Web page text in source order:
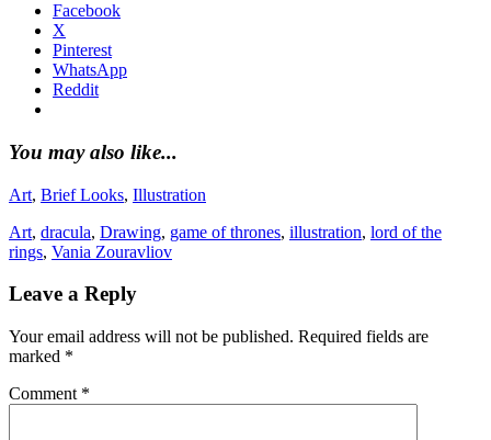
Facebook
X
Pinterest
WhatsApp
Reddit
You may also like...
Art, Brief Looks, Illustration
Art, dracula, Drawing, game of thrones, illustration, lord of the
rings, Vania Zouravliov
Leave a Reply
Your email address will not be published. Required fields are
marked *
Comment *